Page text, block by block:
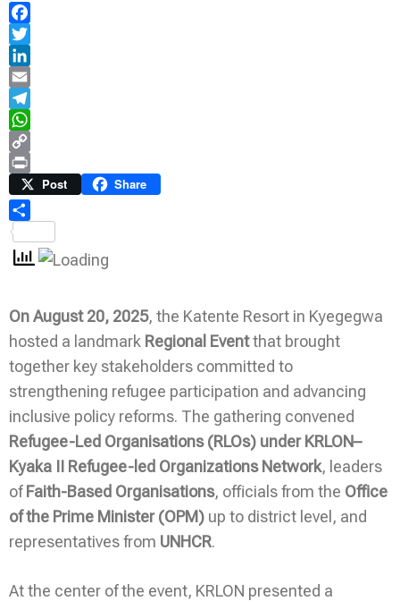
Facebook
Twitter
LinkedIn
Email
Telegram
WhatsApp
Copy
Link
Print Post Share
OnAugust 20, 2025, the Katente Resort in Kyegegwa
hosted a landmark Regional Eventthat brought
together key stakeholders committed to
strengthening refugee participation and advancing
inclusive policy reforms. The gathering convened
Refugee-Led Organisations (RLOs) under KRLON–
Kyaka II Refugee-led Organizations Network, leaders
ofFaith-Based Organisations, officials from the Office
of the Prime Minister (OPM) up to district level, and
representatives from UNHCR.
At the center of the event, KRLON presented a